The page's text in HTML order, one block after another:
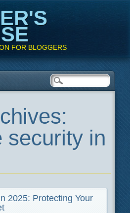
FOR BLOGGERS
security in
2025: Protecting Your